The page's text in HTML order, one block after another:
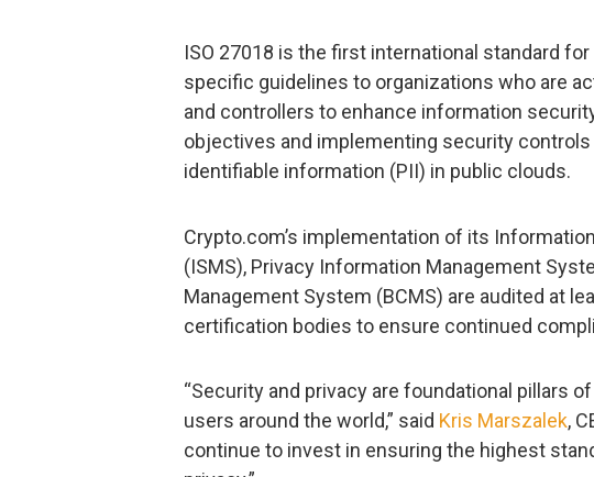
ISO 27018 is the first international standard
specific guidelines to organizations who are
and controllers to enhance information
objectives and implementing security
identifiable information (PII) in public clouds.
Crypto.com’s implementation of its
(ISMS), Privacy Information Management
Management System (BCMS) are audited at
certification bodies to ensure continued
“Security and privacy are foundational pillars
users around the world,” said Kris Marszalek,
continue to invest in ensuring the highest